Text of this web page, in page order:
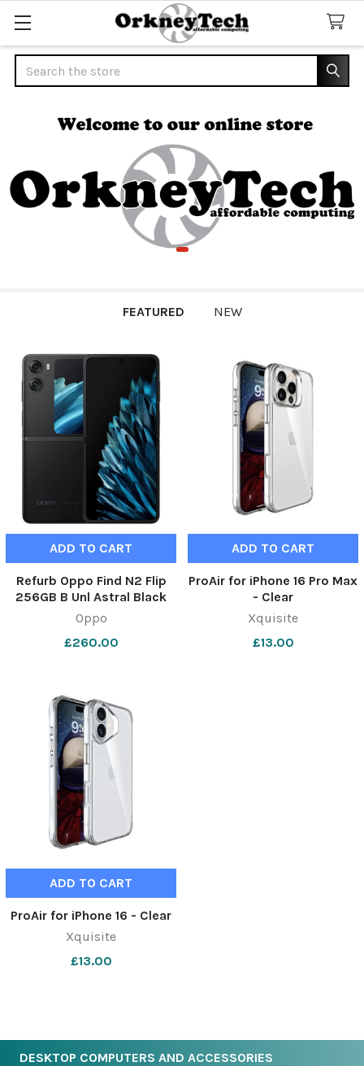
Search
FEATURED NEW
Featured
ADD TO CART
Refurb Oppo Find N2 Flip
256GB B Unl Astral Black
Oppo
£260.00
ADD TO CART
ProAir for iPhone 16 Pro Max
- Clear
Xquisite
£13.00
ADD TO CART
ProAir for iPhone 16 - Clear
Xquisite
£13.00
DESKTOP COMPUTERS AND ACCESSORIES